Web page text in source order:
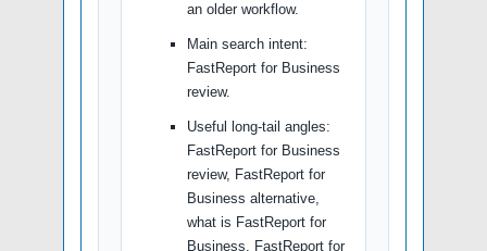
an older workflow.
Main search intent:
FastReport for Business
review.
Useful long-tail angles:
FastReport for Business
review, FastReport for
Business alternative,
what is FastReport for
Business, FastReport for